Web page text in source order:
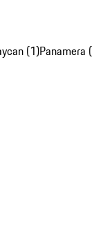
(1)Panamera